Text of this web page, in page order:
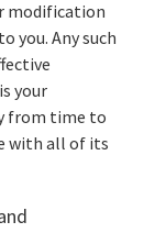
modification
you. Any such
your
from time to
with all of its